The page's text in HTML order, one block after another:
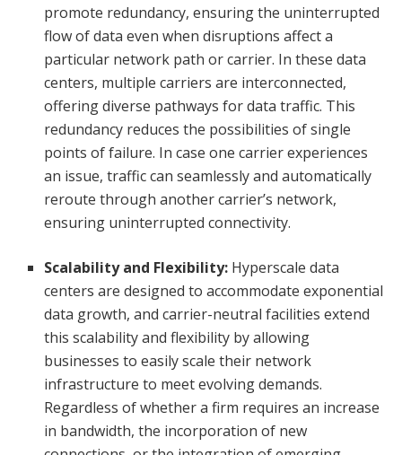
promote redundancy, ensuring the uninterrupted
flow of data even when disruptions affect a
particular network path or carrier. In these data
centers, multiple carriers are interconnected,
offering diverse pathways for data traffic. This
redundancy reduces the possibilities of single
points of failure. In case one carrier experiences
an issue, traffic can seamlessly and automatically
reroute through another carrier’s network,
ensuring uninterrupted connectivity.
Scalability and Flexibility: Hyperscale data
centers are designed to accommodate exponential
data growth, and carrier-neutral facilities extend
this scalability and flexibility by allowing
businesses to easily scale their network
infrastructure to meet evolving demands.
Regardless of whether a firm requires an increase
in bandwidth, the incorporation of new